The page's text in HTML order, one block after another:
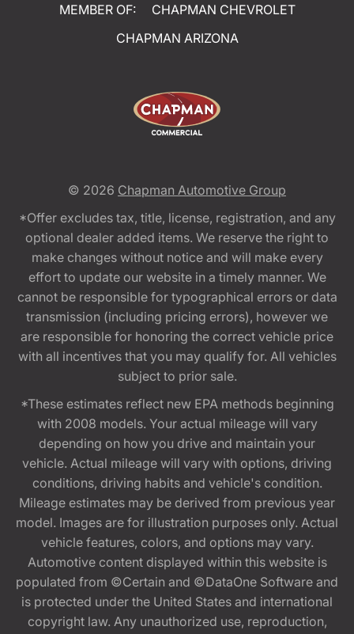
MEMBER OF:
CHAPMAN CHEVROLET
CHAPMAN ARIZONA
© 2026 Chapman Automotive Group
*Offer excludes tax, title, license, registration, and any
optional dealer added items. We reserve the right to
make changes without notice and will make every
effort to update our website in a timely manner. We
cannot be responsible for typographical errors or data
transmission (including pricing errors), however we
are responsible for honoring the correct vehicle price
with all incentives that you may qualify for. All vehicles
subject to prior sale.
*These estimates reflect new EPA methods beginning
with 2008 models. Your actual mileage will vary
depending on how you drive and maintain your
vehicle. Actual mileage will vary with options, driving
conditions, driving habits and vehicle's condition.
Mileage estimates may be derived from previous year
model. Images are for illustration purposes only. Actual
vehicle features, colors, and options may vary.
Automotive content displayed within this website is
populated from ©Certain and ©DataOne Software and
is protected under the United States and international
copyright law. Any unauthorized use, reproduction,